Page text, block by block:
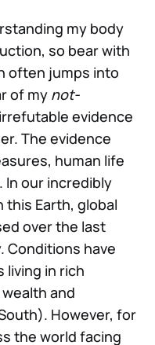
my body
so bear with
often jumps into
of my not-
evidence
The evidence
human life
our incredibly
this Earth, global
over the last
Conditions have
living in rich
and
However, for
the world facing